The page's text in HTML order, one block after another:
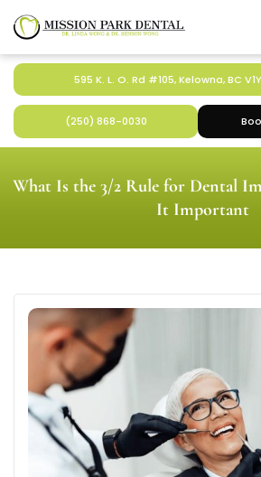
595 K. L. O. Rd #105, Kelowna, BC
(250) 868-0030
What Is the 3/2 Rule for Dental
It Important